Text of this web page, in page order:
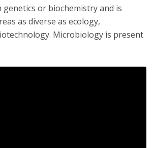
or biochemistry and is
as diverse as ecology,
Microbiology is present